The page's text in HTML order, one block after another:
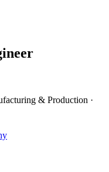
& Production ·